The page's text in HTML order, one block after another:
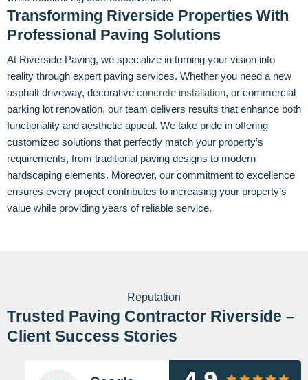
Transforming Riverside Properties With
Professional Paving Solutions
At Riverside Paving, we specialize in turning your vision into
reality through expert paving services. Whether you need a new
asphalt driveway, decorative concrete installation, or commercial
parking lot renovation, our team delivers results that enhance both
functionality and aesthetic appeal. We take pride in offering
customized solutions that perfectly match your property’s
requirements, from traditional paving designs to modern
hardscaping elements. Moreover, our commitment to excellence
ensures every project contributes to increasing your property’s
value while providing years of reliable service.
Reputation
Trusted Paving Contractor Riverside –
Client Success Stories